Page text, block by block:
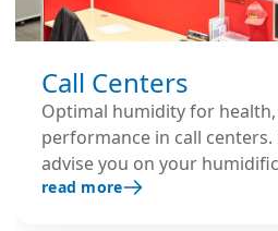
Call Centers
Optimal humidity for
performance in call
advise you on your
read more